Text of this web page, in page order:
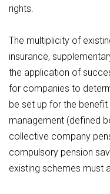
rights.
The multiplicity of
insurance,
the application of
for companies to
be set up for the
management (defined
collective company
compulsory pension
existing schemes must